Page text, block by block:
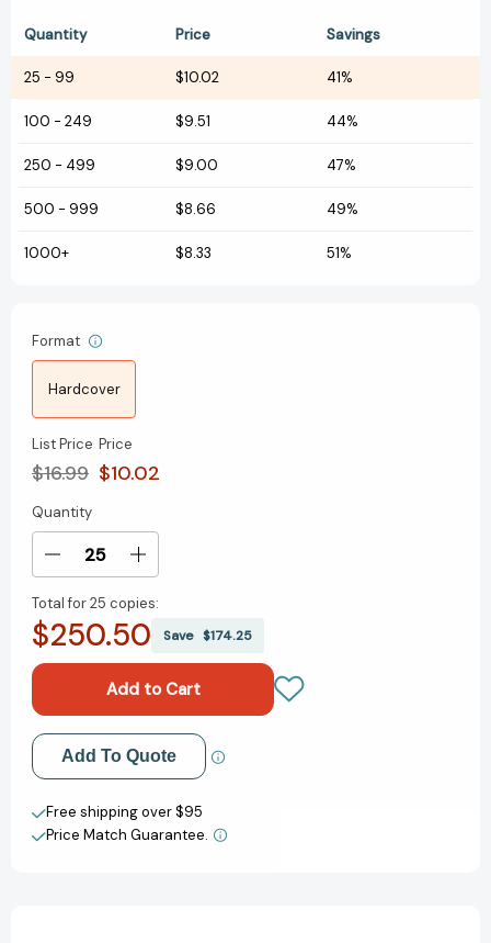
Quantity Price Savings
25 - 99 $10.02 41%
100 - 249 $9.51 44%
250 - 499 $9.00 47%
500 - 999 $8.66 49%
1000+ $8.33 51%
Format
Hardcover
List Price
$16.99
Price
$10.02
Current
Stock:
Quantity
Decrease
of
The
of
Tarot:
Your
Complete
Guide
to
Increase
of
The
Book
of
Tarot:
Your
Complete
Guide
to
Total for25 copies:
$250.50 Save $174.25
Add to My Wish List
Create New Wish List
View All Wish List
Add To Quote
Free shipping over $95
Price Match Guarantee.